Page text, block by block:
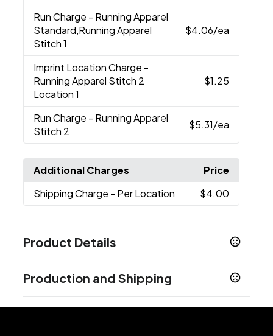
Run Charge - Running Apparel
Standard,Running Apparel
Stitch 1
$4.06/ea
Imprint Location Charge -
Running Apparel Stitch 2
Location 1
$1.25
Run Charge - Running Apparel
Stitch 2
$5.31/ea
Additional Charges
Price
Shipping Charge - Per Location $4.00
Product Details
Black (995),China Blue (437),Dark Plum (585)
Grey Storm (991),New Royal (561),Pink Zircon
(326),White (125)
Production and Shipping